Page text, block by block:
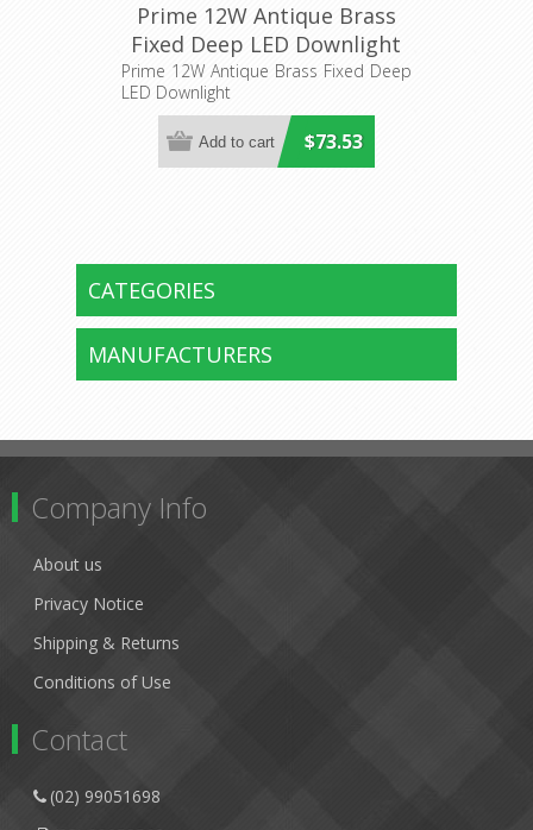
Prime 12W Antique Brass
Fixed Deep LED Downlight
(HV5513T-AB) Havit Lighting
Prime 12W Antique Brass Fixed Deep
LED Downlight
$73.53
CATEGORIES
MANUFACTURERS
Company Info
About us
Privacy Notice
Shipping & Returns
Conditions of Use
Contact
(02) 99051698